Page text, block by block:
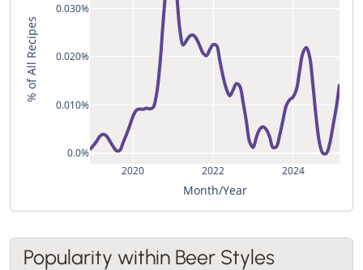
2020 2022 2024
0.0%
0.010%
0.020%
0.030%
Month/Year
% of All Recipes
Popularity within Beer Styles